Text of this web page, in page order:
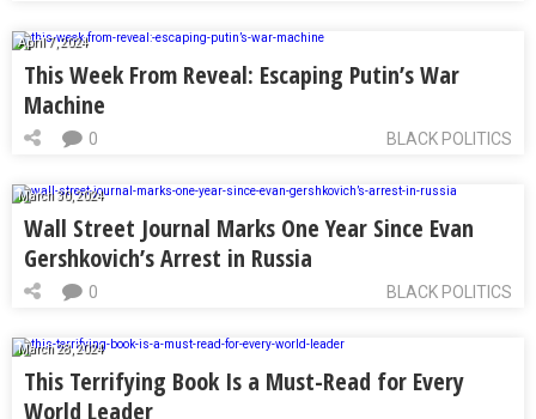
April 7, 2024
This Week From Reveal: Escaping Putin’s War
Machine
BLACK POLITICS
0
March 30, 2024
Wall Street Journal Marks One Year Since Evan
Gershkovich’s Arrest in Russia
BLACK POLITICS
0
March 28, 2024
This Terrifying Book Is a Must-Read for Every
World Leader